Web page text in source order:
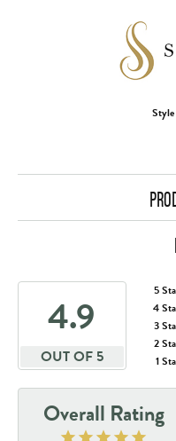
4.9
OUT OF 5
5
4
3
2
1
Overall Rating